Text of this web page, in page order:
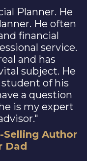
Planner. He
He often
financial
service.
and has
subject. He
student of his
a question
is my expert
Author
Dad